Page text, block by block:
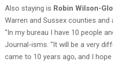
Also staying is Robin Wilson-
Warren and Sussex counties
“In my bureau I have 10 people
Journal-isms. “It will be a very
came to 10 years ago, and I